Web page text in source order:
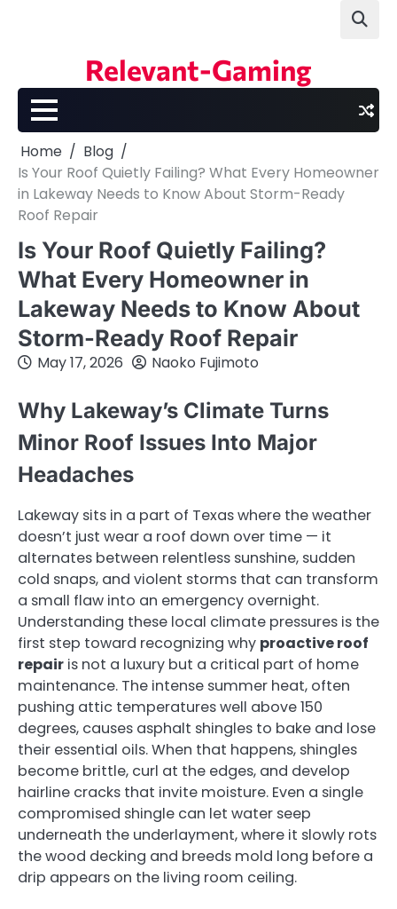
Relevant-Gaming
Home
Blog
Is Your Roof Quietly Failing? What Every Homeowner
in Lakeway Needs to Know About Storm-Ready
Roof Repair
Is Your Roof Quietly Failing?
What Every Homeowner in
Lakeway Needs to Know About
Storm-Ready Roof Repair
May 17, 2026 Naoko Fujimoto
Why Lakeway’s Climate Turns
Minor Roof Issues Into Major
Headaches
Lakeway sits in a part of Texas where the weather
doesn’t just wear a roof down over time — it
alternates between relentless sunshine, sudden
cold snaps, and violent storms that can transform
a small flaw into an emergency overnight.
Understanding these local climate pressures is the
first step toward recognizing why proactive roof
repair is not a luxury but a critical part of home
maintenance. The intense summer heat, often
pushing attic temperatures well above 150
degrees, causes asphalt shingles to bake and lose
their essential oils. When that happens, shingles
become brittle, curl at the edges, and develop
hairline cracks that invite moisture. Even a single
compromised shingle can let water seep
underneath the underlayment, where it slowly rots
the wood decking and breeds mold long before a
drip appears on the living room ceiling.